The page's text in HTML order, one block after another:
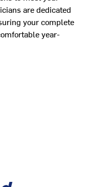
are dedicated
your complete
year-